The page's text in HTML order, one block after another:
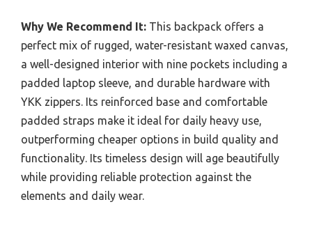
Why We Recommend It: This backpack offers a
perfect mix of rugged, water-resistant waxed canvas,
a well-designed interior with nine pockets including a
padded laptop sleeve, and durable hardware with
YKK zippers. Its reinforced base and comfortable
padded straps make it ideal for daily heavy use,
outperforming cheaper options in build quality and
functionality. Its timeless design will age beautifully
while providing reliable protection against the
elements and daily wear.